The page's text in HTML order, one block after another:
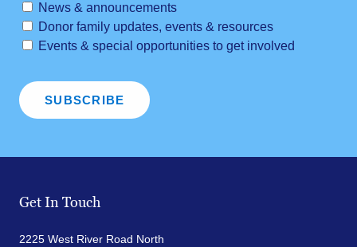
News & announcements
Donor family updates, events & resources
Events & special opportunities to get involved
Get In Touch
2225 West River Road North